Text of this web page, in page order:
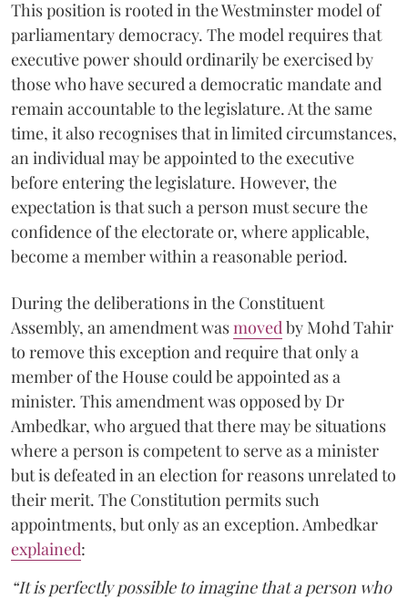
This position is rooted in the Westminster model of
parliamentary democracy. The model requires that
executive power should ordinarily be exercised by
those who have secured a democratic mandate and
remain accountable to the legislature. At the same
time, it also recognises that in limited circumstances,
an individual may be appointed to the executive
before entering the legislature. However, the
expectation is that such a person must secure the
confidence of the electorate or, where applicable,
become a member within a reasonable period.
During the deliberations in the Constituent
Assembly, an amendment wasmoved by Mohd Tahir
to remove this exception and require that only a
member of the House could be appointed as a
minister. This amendment was opposed by Dr
Ambedkar, who argued that there may be situations
where a person is competent to serve as a minister
but is defeated in an election for reasons unrelated to
their merit. The Constitution permits such
appointments, but only as an exception. Ambedkar
explained:
“It is perfectly possible to imagine that a person who